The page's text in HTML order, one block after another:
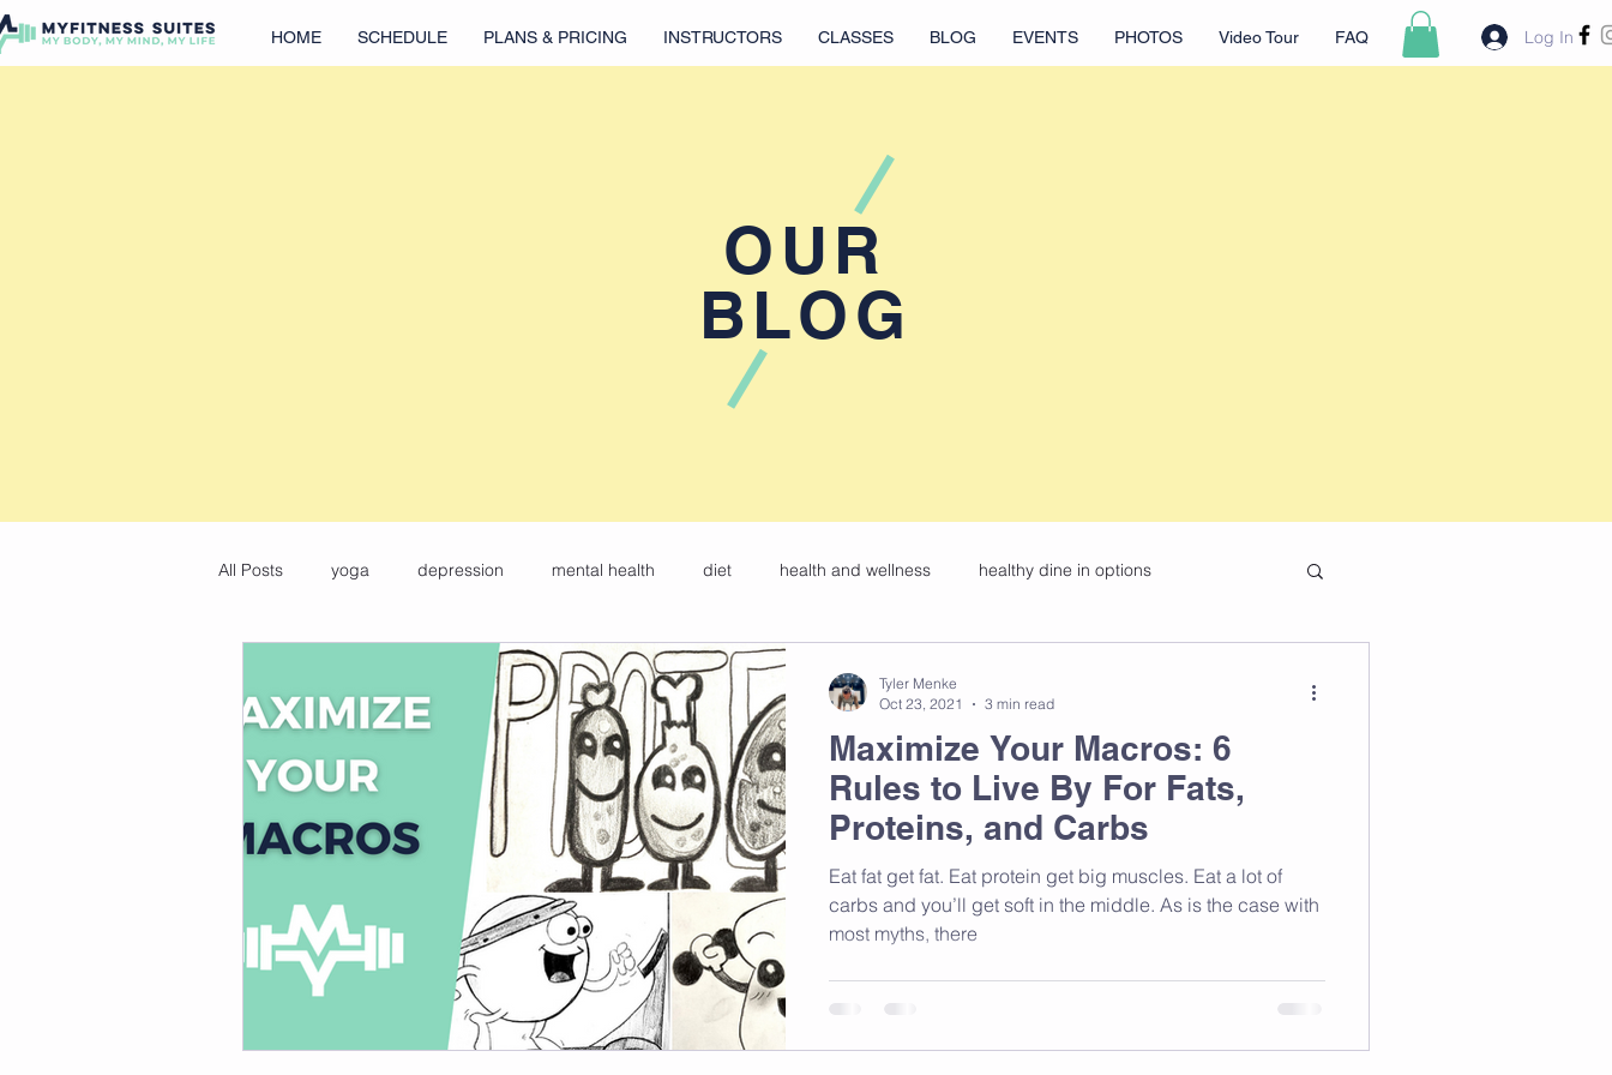
HOME SCHEDULE PLANS & PRICING INSTRUCTORS CLASSES BLOG EVENTS PHOTOS Video Tour FAQ Log In
OUR
BLOG
All Posts yoga depression mental health diet health and wellness healthy dine in options
cold showers breathwork gut health
Maximize Your Macros: 6
Rules to Live By For Fats,
Proteins, and Carbs
Eat fat get fat. Eat protein get big muscles. Eat a lot of
carbs and you’ll get soft in the middle. As is the case with
most myths, there
Tyler Menke
Oct 23, 2021
3 min read